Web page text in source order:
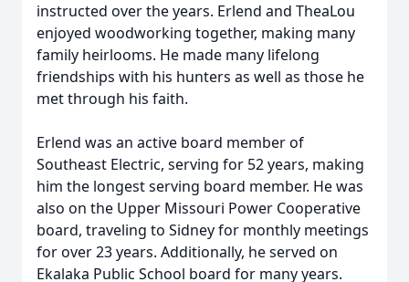
instructed over the years. Erlend and TheaLou
enjoyed woodworking together, making many
family heirlooms. He made many lifelong
friendships with his hunters as well as those he
met through his faith.
Erlend was an active board member of
Southeast Electric, serving for 52 years, making
him the longest serving board member. He was
also on the Upper Missouri Power Cooperative
board, traveling to Sidney for monthly meetings
for over 23 years. Additionally, he served on
Ekalaka Public School board for many years.